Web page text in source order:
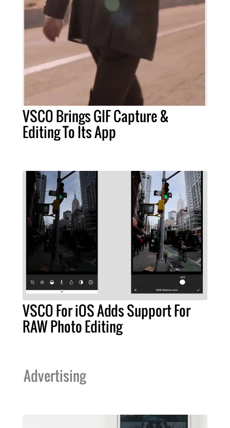
VSCO Brings GIF Capture &
Editing To Its App
VSCO For iOS Adds Support For
RAW Photo Editing
Advertising